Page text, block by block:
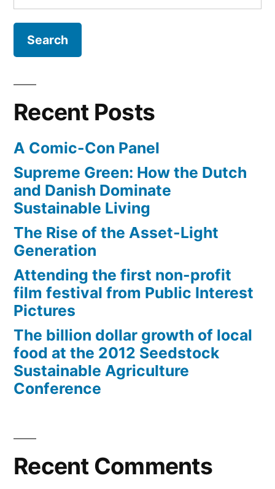
airplanes
flight
in
2014
for:
Recent Posts
A Comic-Con Panel
Supreme Green: How the Dutch
and Danish Dominate
Sustainable Living
The Rise of the Asset-Light
Generation
Attending the first non-profit
film festival from Public Interest
Pictures
The billion dollar growth of local
food at the 2012 Seedstock
Sustainable Agriculture
Conference
Recent Comments